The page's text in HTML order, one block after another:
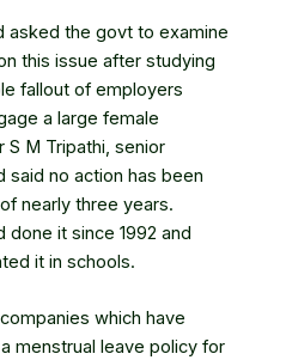
asked the govt to examine
this issue after studying
fallout of employers
a large female
M Tripathi, senior
said no action has been
nearly three years.
done it since 1992 and
it in schools.
which have
menstrual leave policy for